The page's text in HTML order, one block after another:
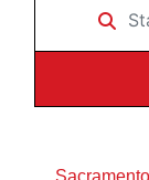
Start